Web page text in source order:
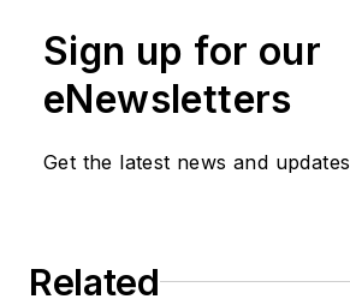
Sign up for our
eNewsletters
Get the latest news and updates
Related